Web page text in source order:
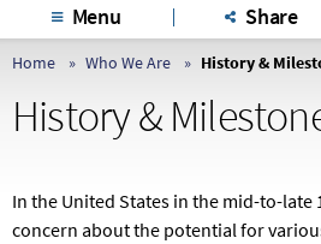
information, make
sure you’re on a
site.
Menu Share
Home Who We Are History &
History &
In the United States in the mid-to-late
concern about the potential for